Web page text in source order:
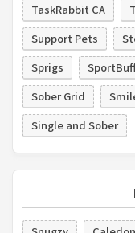
TaskRabbit CA
Support Pets
Sprigs
Sober Grid
Single and Sober